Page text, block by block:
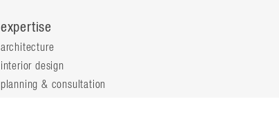
expertise
architecture
interior design
planning & consultation